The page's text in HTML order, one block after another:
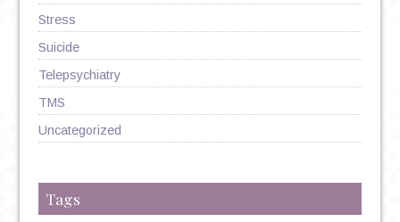
Stress
Suicide
Telepsychiatry
TMS
Uncategorized
Tags